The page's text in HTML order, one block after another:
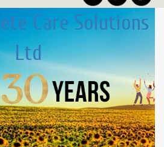
Care Solutions
Ltd